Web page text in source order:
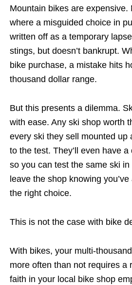
Mountain bikes are expensive.
where a misguided choice in
written off as a temporary
stings, but doesn’t bankrupt.
bike purchase, a mistake hits
thousand dollar range.
But this presents a dilemma.
with ease. Any ski shop worth
every ski they sell mounted up
to the test. They’ll even have
so you can test the same ski
leave the shop knowing
the right choice.
This is not the case with bike
With bikes, your multi-
more often than not requires a
faith in your local bike shop